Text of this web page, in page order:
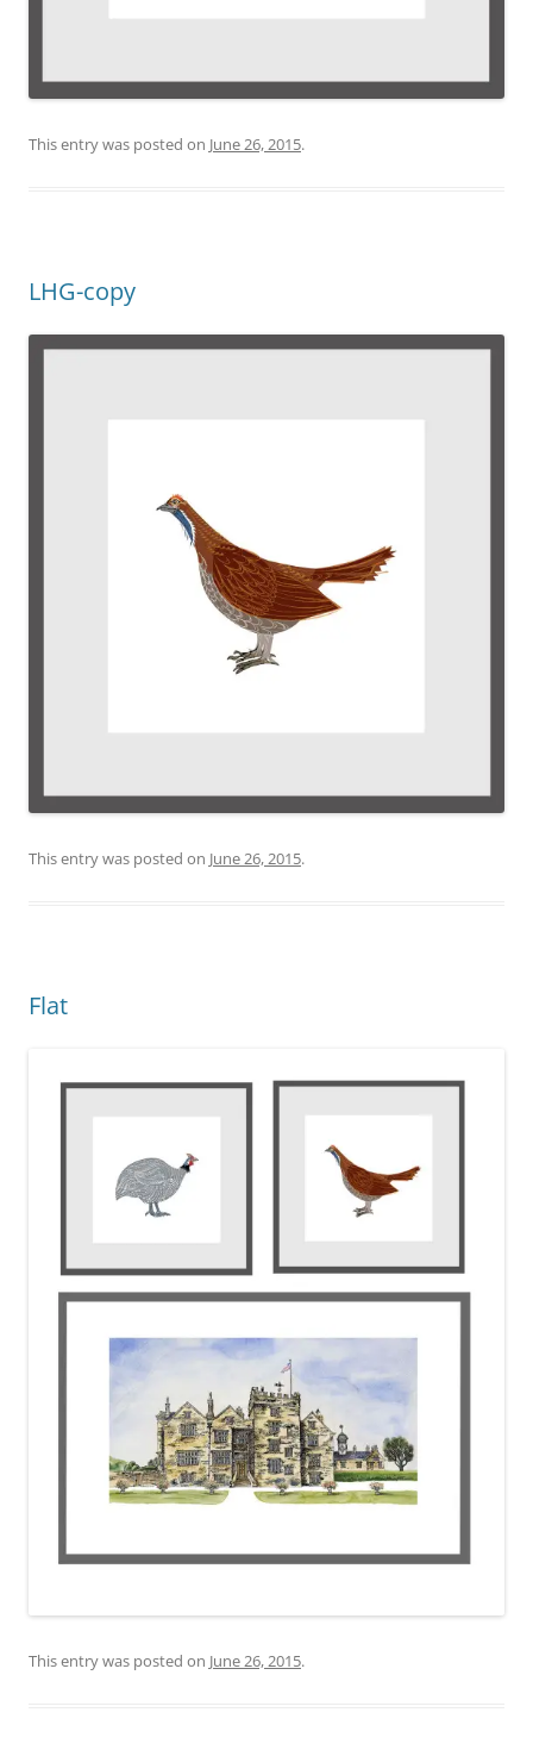
This entry was posted on June 26, 2015.
LHG-copy
This entry was posted on June 26, 2015.
Flat
This entry was posted on June 26, 2015.